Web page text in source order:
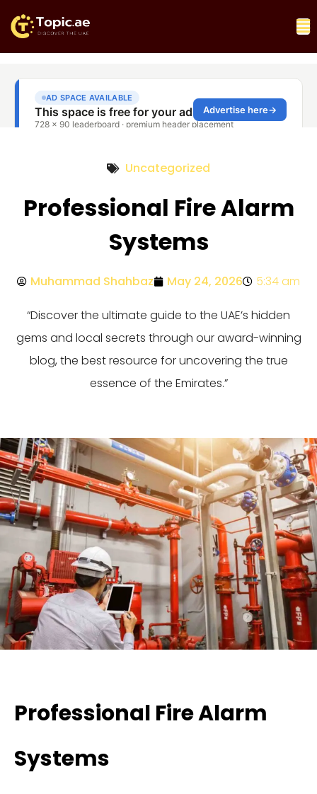
Uncategorized
Professional Fire Alarm
Systems
Muhammad Shahbaz May 24, 2026 5:34 am
“Discover the ultimate guide to the UAE’s hidden
gems and local secrets through our award-winning
blog, the best resource for uncovering the true
essence of the Emirates.”
Professional Fire Alarm
Systems